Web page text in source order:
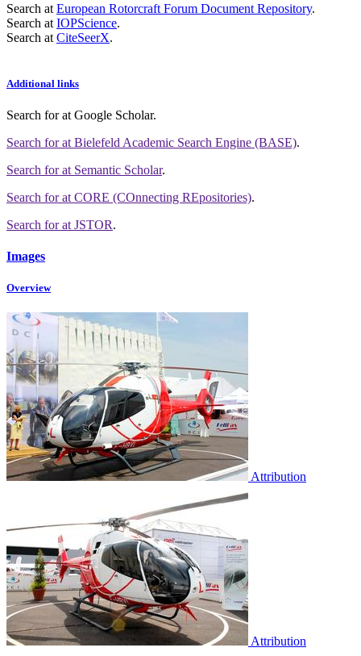
Search at European Rotorcraft Forum Document Repository.
Search at IOPScience.
Search at CiteSeerX.
Additional links
Search forat Google Scholar.
Search forat Bielefeld Academic Search Engine (BASE).
Search forat Semantic Scholar.
Search forat CORE (COnnecting REpositories).
Search forat JSTOR.
Images
Overview
Attribution
Attribution